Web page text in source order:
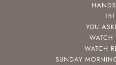
TBT
YOU
WATCH
WATCH
SUNDAY